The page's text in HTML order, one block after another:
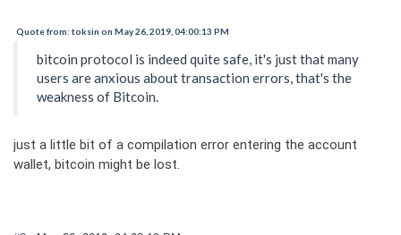
Quote from: toksin on May 26, 2019, 04:00:13 PM
bitcoin protocol is indeed quite safe, it's just that many
users are anxious about transaction errors, that's the
weakness of Bitcoin.
just a little bit of a compilation error entering the account
wallet, bitcoin might be lost.